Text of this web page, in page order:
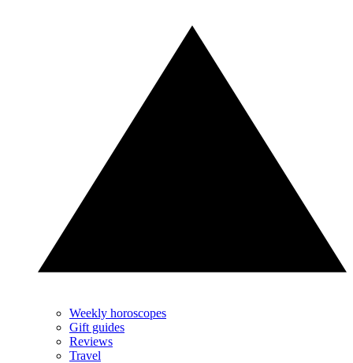
Weekly horoscopes
Gift guides
Reviews
Travel